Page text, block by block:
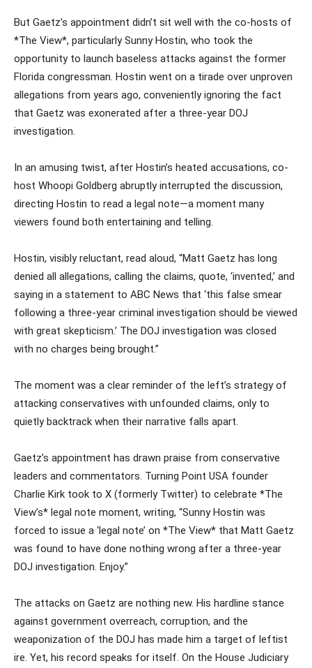
But Gaetz’s appointment didn’t sit well with the co-hosts of
*The View*, particularly Sunny Hostin, who took the
opportunity to launch baseless attacks against the former
Florida congressman. Hostin went on a tirade over unproven
allegations from years ago, conveniently ignoring the fact
that Gaetz was exonerated after a three-year DOJ
investigation.
In an amusing twist, after Hostin’s heated accusations, co-
host Whoopi Goldberg abruptly interrupted the discussion,
directing Hostin to read a legal note—a moment many
viewers found both entertaining and telling.
Hostin, visibly reluctant, read aloud, “Matt Gaetz has long
denied all allegations, calling the claims, quote, ‘invented,’ and
saying in a statement to ABC News that ‘this false smear
following a three-year criminal investigation should be viewed
with great skepticism.’ The DOJ investigation was closed
with no charges being brought.”
The moment was a clear reminder of the left’s strategy of
attacking conservatives with unfounded claims, only to
quietly backtrack when their narrative falls apart.
Gaetz’s appointment has drawn praise from conservative
leaders and commentators. Turning Point USA founder
Charlie Kirk took to X (formerly Twitter) to celebrate *The
View’s* legal note moment, writing, “Sunny Hostin was
forced to issue a ‘legal note’ on *The View* that Matt Gaetz
was found to have done nothing wrong after a three-year
DOJ investigation. Enjoy.”
The attacks on Gaetz are nothing new. His hardline stance
against government overreach, corruption, and the
weaponization of the DOJ has made him a target of leftist
ire. Yet, his record speaks for itself. On the House Judiciary